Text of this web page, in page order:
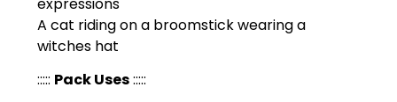
A cat riding on a broomstick wearing a
witches hat
::::: Pack Uses:::::